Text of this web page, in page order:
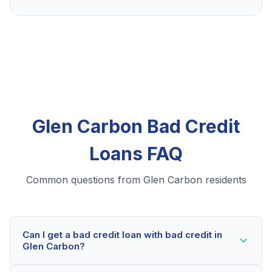
Glen Carbon Bad Credit
Loans FAQ
Common questions from Glen Carbon residents
Can I get a bad credit loan with bad credit in
Glen Carbon?